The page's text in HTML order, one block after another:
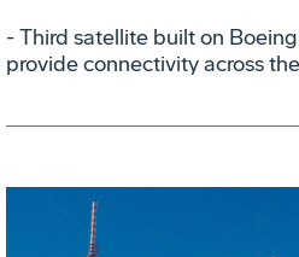
- Third satellite built on
provide connectivity across